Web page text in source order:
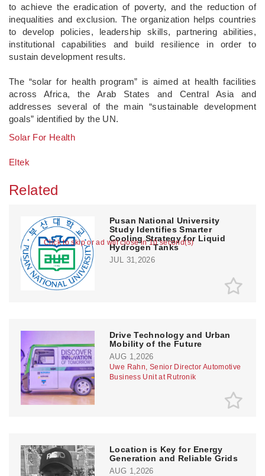
Click to skip or ad will close in 10 second(s)
to achieve the eradication of poverty, and the reduction of
inequalities and exclusion. The organization helps countries
to develop policies, leadership skills, partnering abilities,
institutional capabilities and build resilience in order to
sustain development results.
The “solar for health program” is aimed at health facilities
across Africa, the Arab States and Central Asia and
addresses several of the main “sustainable development
goals” identified by the UN.
Solar For Health
Eltek
Related
Pusan National University
Study Identifies Smarter
Cooling Strategy for Liquid
Hydrogen Tanks
JUL 31,2026
Drive Technology and Urban
Mobility of the Future
AUG 1,2026
Uwe Rahn, Senior Director Automotive
Business Unit at Rutronik
Location is Key for Energy
Generation and Reliable Grids
AUG 1,2026